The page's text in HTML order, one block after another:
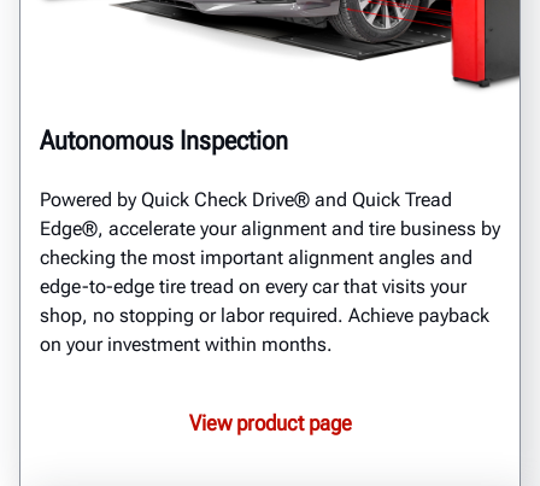
Autonomous Inspection
Powered by Quick Check Drive® and Quick Tread
Edge®, accelerate your alignment and tire business by
checking the most important alignment angles and
edge-to-edge tire tread on every car that visits your
shop, no stopping or labor required. Achieve payback
on your investment within months.
View product page